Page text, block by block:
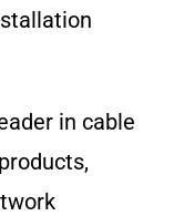
in cable